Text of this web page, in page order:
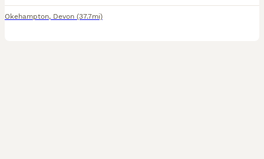
Okehampton, Devon (37.7mi)